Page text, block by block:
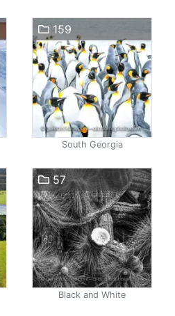
159
South Georgia
57
Black and White